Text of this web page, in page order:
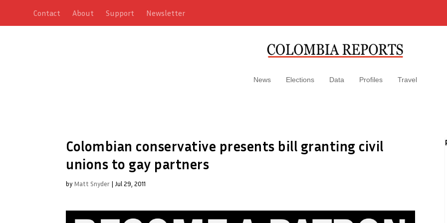
Contact About Support Newsletter
News Elections Data Profiles Travel
Colombian conservative presents bill granting civil
unions to gay partners
by Matt Snyder | Jul 29, 2011